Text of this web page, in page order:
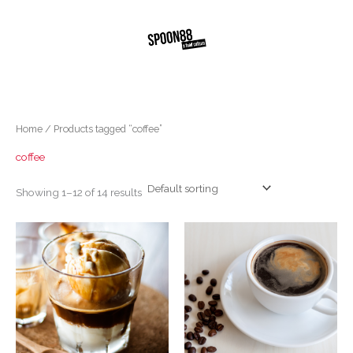
Home / Products tagged “coffee”
coffee
Showing 1–12 of 14 results
range:
$5.00
through
$5.80
product
has
variants.
options